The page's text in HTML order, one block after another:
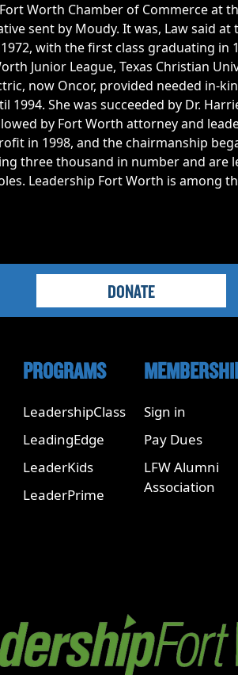
Worth Chamber of Commerce at
sent by Moudy. It was, Law said at
with the first class graduating
Junior League, Texas Christian
now Oncor, provided needed in-
She was succeeded by Dr.
by Fort Worth attorney and
in 1998, and the chairmanship
three thousand in number and are
Leadership Fort Worth is among
DONATE
PROGRAMS
LeadershipClass
LeadingEdge
LeaderKids
LeaderPrime
Sign in
Pay Dues
LFW Alumni
Association